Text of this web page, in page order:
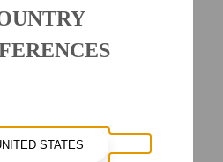
DTS 350XL 350HP 25" Warm Fusion
DTS 400XL 400HP 25"